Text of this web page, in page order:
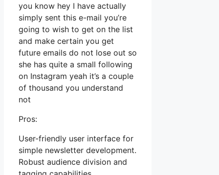
you know hey I have actually
simply sent this e-mail you’re
going to wish to get on the list
and make certain you get
future emails do not lose out so
she has quite a small following
on Instagram yeah it’s a couple
of thousand you understand
not
Pros:
User-friendly user interface for
simple newsletter development.
Robust audience division and